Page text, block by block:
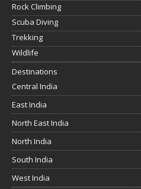
Rock Climbing
Scuba Diving
Trekking
Wildlife
Destinations
Central India
East India
North East India
North India
South India
West India